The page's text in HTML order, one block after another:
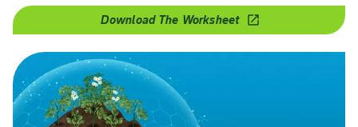
Download The Worksheet open_in_new